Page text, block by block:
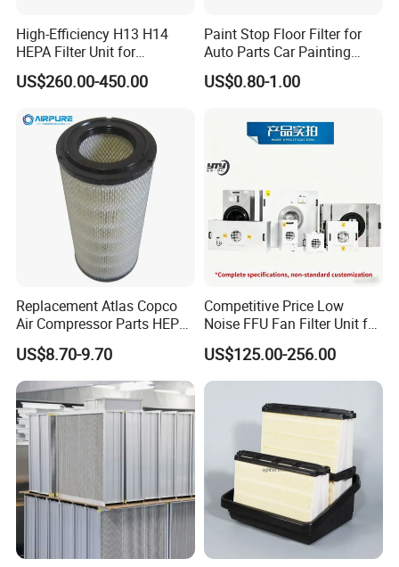
solutions, provide air quality control equipment OEM, etc.
Shandong Snyli has advanced concepts and technologies,
Certifications
High-Efficiency H13 H14
HEPA Filter Unit for
Electronics Equipment
US$260.00-450.00
Paint Stop Floor Filter for
Auto Parts Car Painting
Booth
US$0.80-1.00
Replacement Atlas Copco
Air Compressor Parts HEPA
Paper Accessory Filter
Element P136258 S51809-
B1 P781398 P127313
P191281 P836913 P812559
P119370 P828889
US$8.70-9.70
Competitive Price Low
Noise FFU Fan Filter Unit for
Industrial Applications
US$125.00-256.00